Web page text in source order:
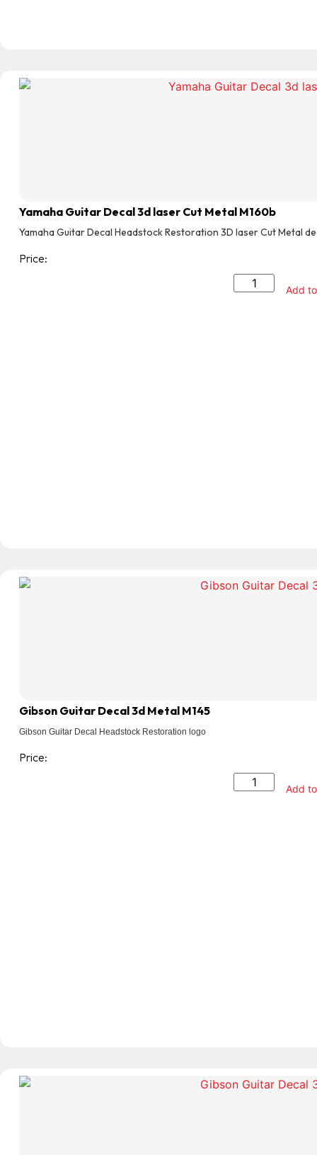
Yamaha Guitar Decal 3d laser Cut Metal M160b
Yamaha Guitar Decal Headstock Restoration 3D laser Cut Metal
Price:
Add
Gibson Guitar Decal 3d Metal M145
Gibson Guitar Decal Headstock Restoration logo
Price:
Add